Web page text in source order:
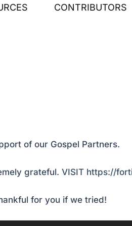
CONTRIBUTORS
of our Gospel Partners.
grateful. VISIT https://
for you if we tried!